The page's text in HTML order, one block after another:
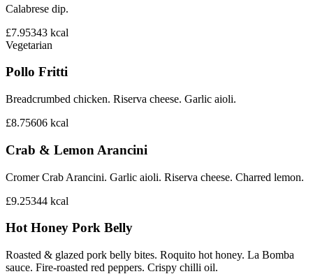
Calabrese dip.
£7.95343 kcal
Vegetarian
Pollo Fritti
Breadcrumbed chicken. Riserva cheese. Garlic aioli.
£8.75606 kcal
Crab & Lemon Arancini
Cromer Crab Arancini. Garlic aioli. Riserva cheese. Charred lemon.
£9.25344 kcal
Hot Honey Pork Belly
Roasted & glazed pork belly bites. Roquito hot honey. La Bomba
sauce. Fire-roasted red peppers. Crispy chilli oil.